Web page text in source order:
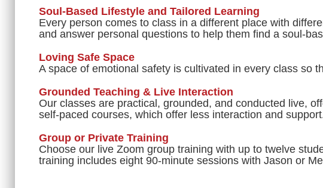
Soul-Based Lifestyle and Tailored Learning
Every person comes to class in a different place with
and answer personal questions to help them find a soul-
Loving Safe Space
A space of emotional safety is cultivated in every class so
Grounded Teaching & Live Interaction
Our classes are practical, grounded, and conducted live,
self-paced courses, which offer less interaction and
Group or Private Training
Choose our live Zoom group training with up to twelve
training includes eight 90-minute sessions with Jason or